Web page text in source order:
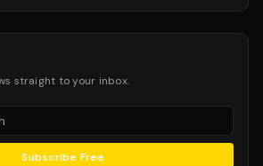
straight to your inbox.
Subscribe Free